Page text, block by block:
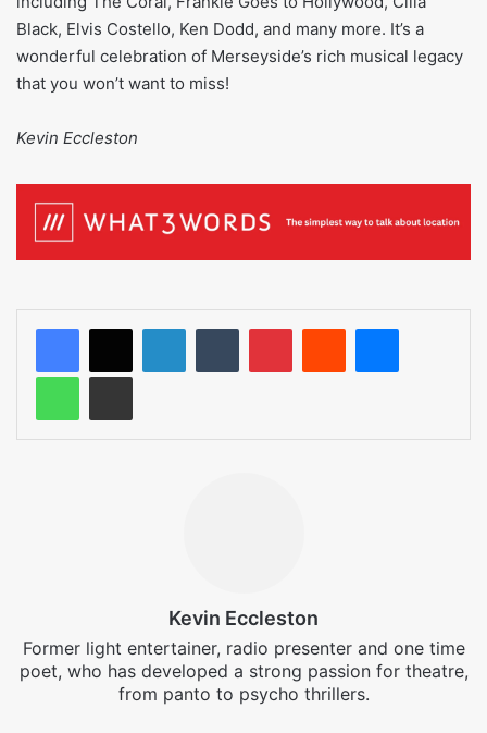
Black, Elvis Costello, Ken Dodd, and many more. It’s a
wonderful celebration of Merseyside’s rich musical legacy
that you won’t want to miss!
Kevin Eccleston
LinkedInTumblrPinterestRedditMessenger
WhatsApp
Share via Email
Kevin Eccleston
Former light entertainer, radio presenter and one time
poet, who has developed a strong passion for theatre,
from panto to psycho thrillers.